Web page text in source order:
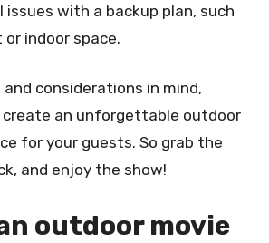
issues with a backup plan, such
indoor space.
considerations in mind,
create an unforgettable outdoor
for your guests. So grab the
and enjoy the show!
outdoor movie